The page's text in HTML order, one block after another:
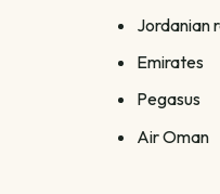
Jordanian
Emirates
Pegasus
Air Oman